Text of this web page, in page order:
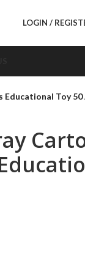
LOGIN /
Educational Toy 50